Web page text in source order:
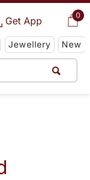
0
Get App
Jewellery New